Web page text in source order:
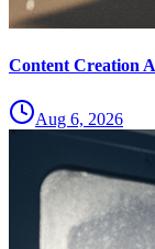
Content Creation
Aug 6, 2026